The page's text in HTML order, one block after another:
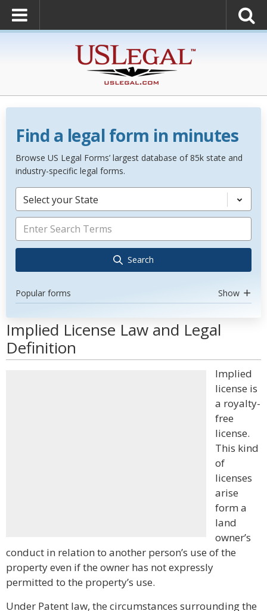
Find a legal form in minutes
Browse US Legal Forms’ largest database of 85k state and
industry-specific legal forms.
Select your State
Search
Popular forms Show
Implied License Law and Legal
Definition
Implied
license is
a royalty-
free
license.
This kind
of
licenses
arise
form a
land
owner’s
conduct in relation to another person’s use of the
property even if the owner has not expressly
permitted to the property’s use.
Under Patent law, the circumstances surrounding the